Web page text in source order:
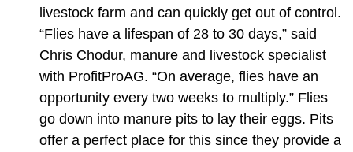
livestock farm and can quickly get out of control.
“Flies have a lifespan of 28 to 30 days,” said
Chris Chodur, manure and livestock specialist
with ProfitProAG. “On average, flies have an
opportunity every two weeks to multiply.” Flies
go down into manure pits to lay their eggs. Pits
offer a perfect place for this since they provide a